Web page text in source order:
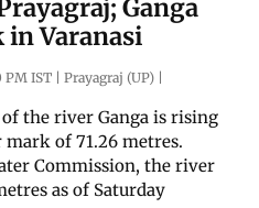
Ganga
in Varanasi
PM IST | Prayagraj (UP) |
the river Ganga is rising
of 71.26 metres.
Commission, the river
as of Saturday